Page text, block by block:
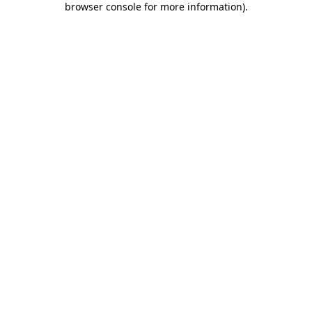
browser console for more information).